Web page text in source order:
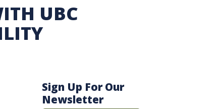
UBC
Sign Up For Our
Newsletter